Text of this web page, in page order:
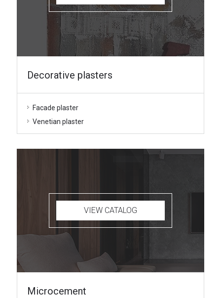
Decorative plasters
Facade plaster
Venetian plaster
VIEW CATALOG
Microcement